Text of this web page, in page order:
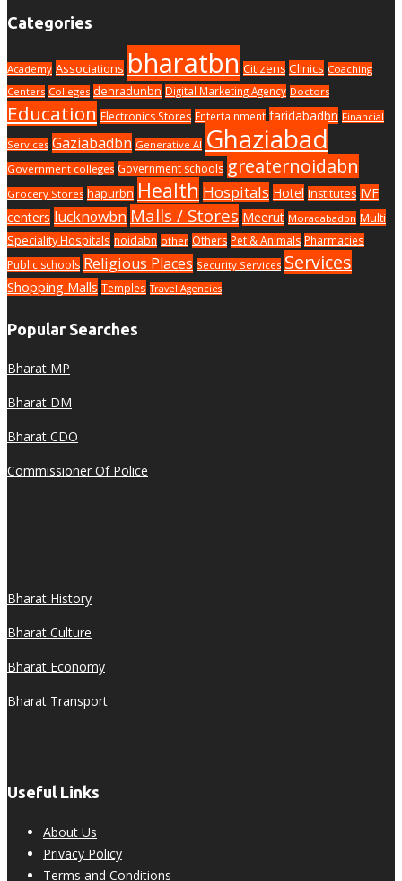
Categories
Academy Associations bharatbn Citizens Clinics Coaching
Centers Colleges dehradunbn Digital Marketing Agency Doctors
Education Electronics Stores Entertainment faridabadbn Financial
Services Gaziabadbn Generative AI Ghaziabad
Government colleges Government schools greaternoidabn
Grocery Stores hapurbn Health Hospitals Hotel Institutes IVF
centers lucknowbn Malls / Stores Meerut Moradabadbn Multi
Speciality Hospitals noidabn other Others Pet & Animals Pharmacies
Public schools Religious Places Security Services Services
Shopping Malls Temples Travel Agencies
Popular Searches
Bharat MP
Bharat DM
Bharat CDO
Commissioner Of Police
Bharat History
Bharat Culture
Bharat Economy
Bharat Transport
Useful Links
About Us
Privacy Policy
Terms and Conditions